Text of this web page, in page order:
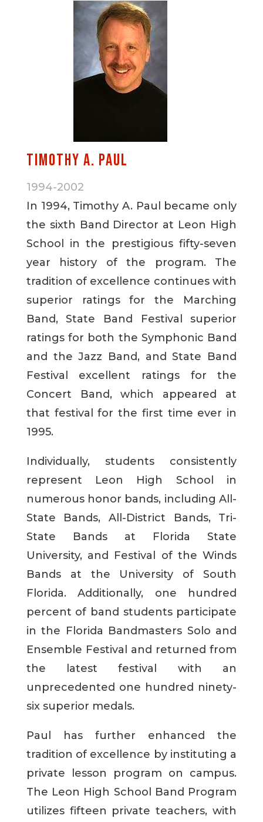
Timothy A. Paul
1994-2002
In 1994, Timothy A. Paul became only
the sixth Band Director at Leon High
School in the prestigious fifty-seven
year history of the program. The
tradition of excellence continues with
superior ratings for the Marching
Band, State Band Festival superior
ratings for both the Symphonic Band
and the Jazz Band, and State Band
Festival excellent ratings for the
Concert Band, which appeared at
that festival for the first time ever in
1995.
Individually, students consistently
represent Leon High School in
numerous honor bands, including All-
State Bands, All-District Bands, Tri-
State Bands at Florida State
University, and Festival of the Winds
Bands at the University of South
Florida. Additionally, one hundred
percent of band students participate
in the Florida Bandmasters Solo and
Ensemble Festival and returned from
the latest festival with an
unprecedented one hundred ninety-
six superior medals.
Paul has further enhanced the
tradition of excellence by instituting a
private lesson program on campus.
The Leon High School Band Program
utilizes fifteen private teachers, with